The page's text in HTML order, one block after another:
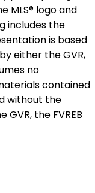
MLS® logo and
includes the
is based
either the GVR,
no
contained
without the
the FVREB